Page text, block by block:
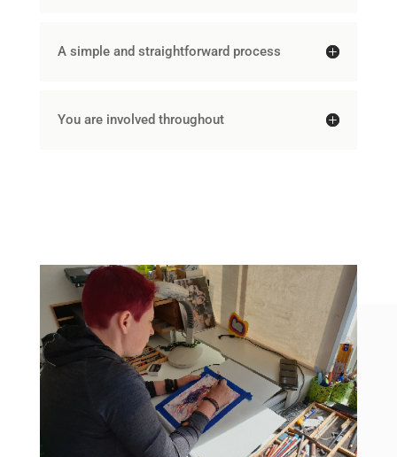
A simple and straightforward process
You are involved throughout